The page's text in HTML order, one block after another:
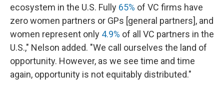
ecosystem in the U.S. Fully 65% of VC firms have
zero women partners or GPs [general partners], and
women represent only 4.9% of all VC partners in the
U.S.," Nelson added. "We call ourselves the land of
opportunity. However, as we see time and time
again, opportunity is not equitably distributed."